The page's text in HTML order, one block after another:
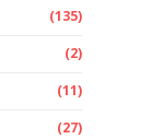
(135)
(2)
(11)
(27)